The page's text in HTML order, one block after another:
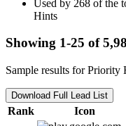
Used by 268 of the
Hints
Showing 1-25 of
Sample results for Priority
Download Full Lead List
Rank Icon